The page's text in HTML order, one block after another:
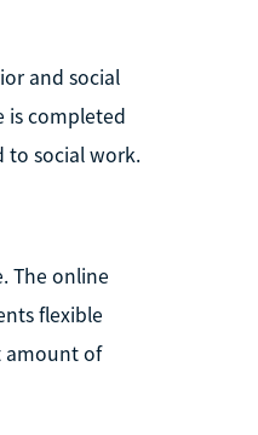
and social
is completed
to social work.
The online
flexible
amount of